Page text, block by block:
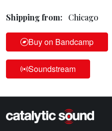
Shipping from: Chicago
Buy on Bandcamp
Soundstream